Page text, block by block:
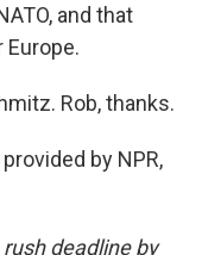
and that
Rob, thanks.
by NPR,
deadline by